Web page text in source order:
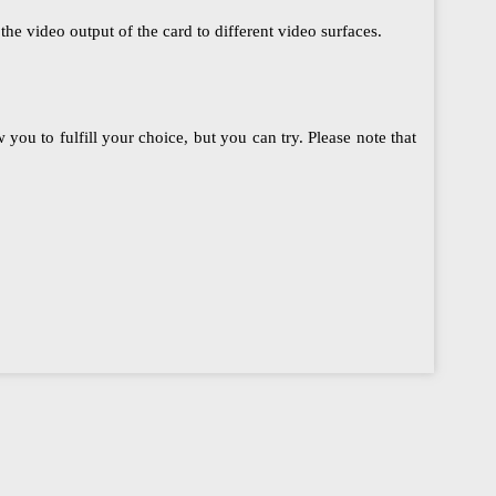
video output of the card to different video surfaces.
you to fulfill your choice, but you can try. Please note that